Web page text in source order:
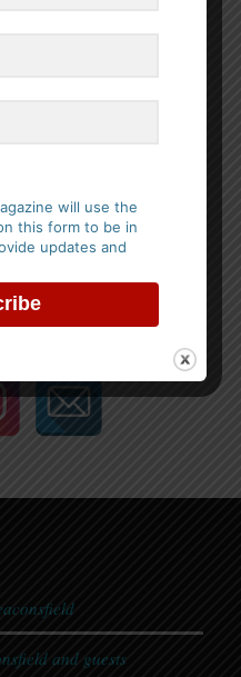
and guests
will use the
this form to be in
updates and